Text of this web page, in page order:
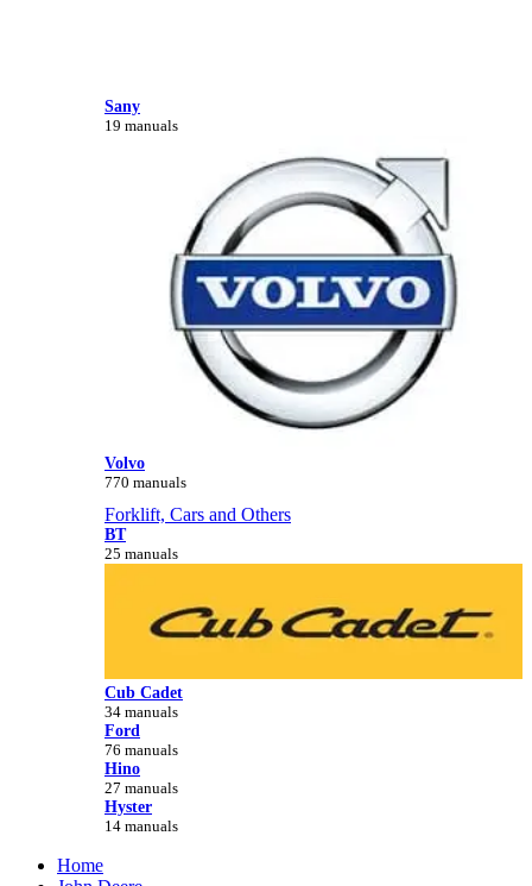
Sany
19 manuals
Volvo
770 manuals
Forklift, Cars and Others
BT
25 manuals
Cub Cadet
34 manuals
Ford
76 manuals
Hino
27 manuals
Hyster
14 manuals
Home